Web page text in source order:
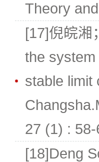
Theory
[17]倪皖湘
the system
stable limit
27 (1) : 58-
[18]Deng